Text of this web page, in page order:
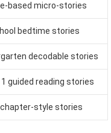
based micro-stories
bedtime stories
decodable stories
1 guided reading stories
style stories